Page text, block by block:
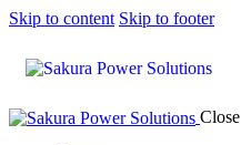
Skip to content Skip to footer
Close